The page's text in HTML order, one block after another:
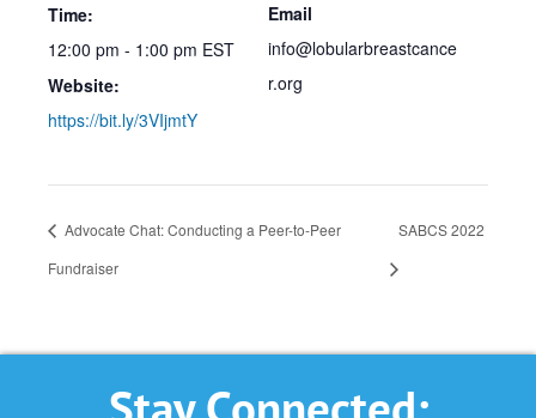
Time:
12:00 pm - 1:00 pm EST
Website:
https://bit.ly/3VIjmtY
Email
info@lobularbreastcance
r.org
Advocate Chat: Conducting a Peer-to-Peer
Fundraiser
SABCS 2022